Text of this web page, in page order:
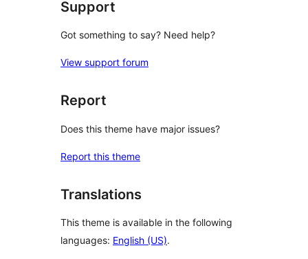
Support
Got something to say? Need help?
View support forum
Report
Does this theme have major issues?
Report this theme
Translations
This theme is available in the following
languages: English (US).